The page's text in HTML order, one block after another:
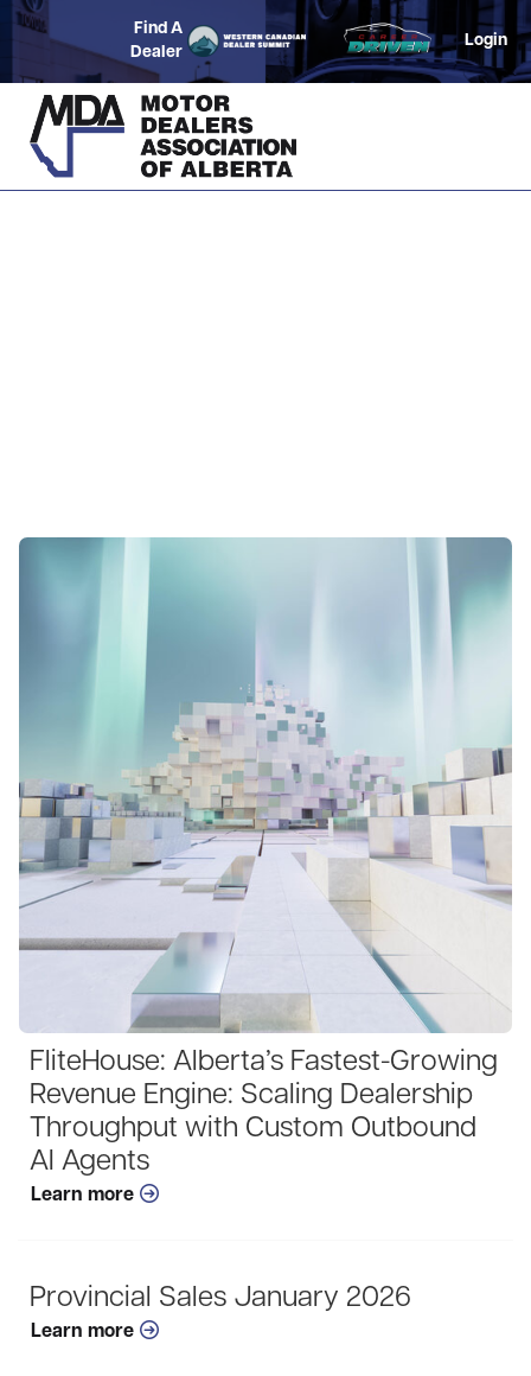
Find A
Dealer
Login
FliteHouse: Alberta’s Fastest-Growing
Revenue Engine: Scaling Dealership
Throughput with Custom Outbound
AI Agents
Learn more
Provincial Sales January 2026
Learn more